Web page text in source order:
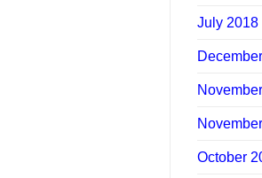
July 2018
October